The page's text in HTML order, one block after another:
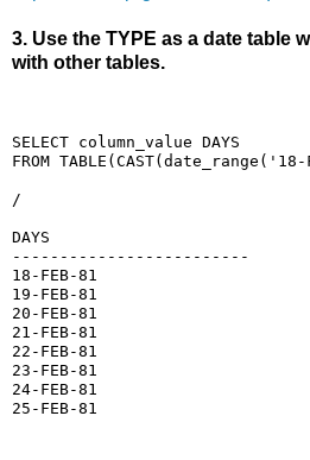
3. Use the TYPE as a date table
with other tables.
SELECT column_value DAYS
FROM
/
DAYS
-------------------------
18-FEB-81
19-FEB-81
20-FEB-81
21-FEB-81
22-FEB-81
23-FEB-81
24-FEB-81
25-FEB-81